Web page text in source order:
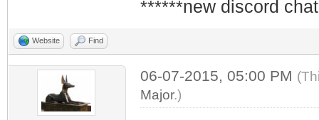
******new discord
Website Find
06-07-2015, 05:00 PM
Major.)